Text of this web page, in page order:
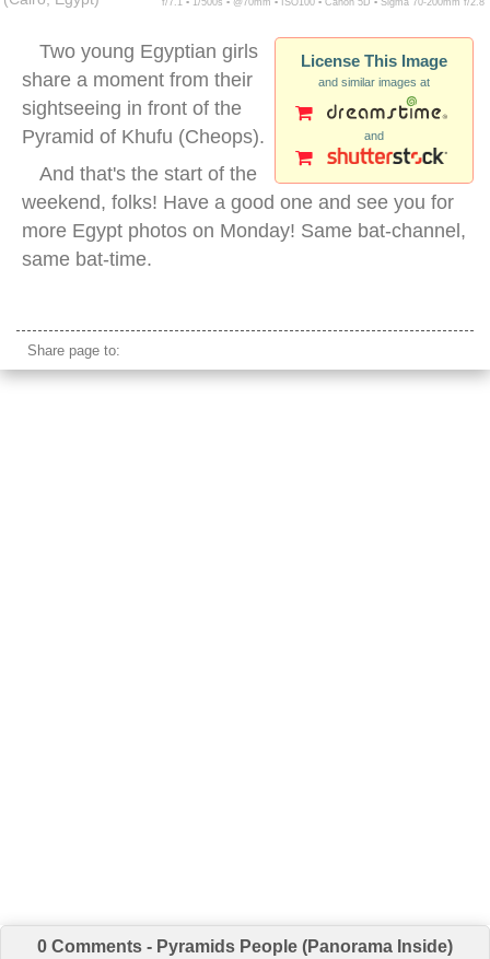
f/7.1 ▪ 1/500s ▪ @70mm ▪ ISO100 ▪ Canon 5D ▪ Sigma 70-200mm f/2.8
License This Image
and similar images at
and
Two young Egyptian girls
share a moment from their
sightseeing in front of the
Pyramid of Khufu (Cheops).
And that's the start of the
weekend, folks! Have a good one and see you for
more Egypt photos on Monday! Same bat-channel,
same bat-time.
Share page to:
0 Comments - Pyramids People (Panorama Inside)